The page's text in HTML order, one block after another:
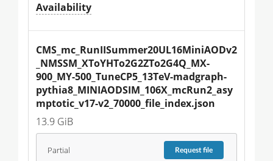
Availability
CMS_mc_RunIISummer20UL16MiniAODv2
_NMSSM_XToYHTo2G2ZTo2G4Q_MX-
900_MY-500_TuneCP5_13TeV-madgraph-
pythia8_MINIAODSIM_106X_mcRun2_asy
mptotic_v17-v2_70000_file_index.json
13.9 GiB
Partial Requestfile